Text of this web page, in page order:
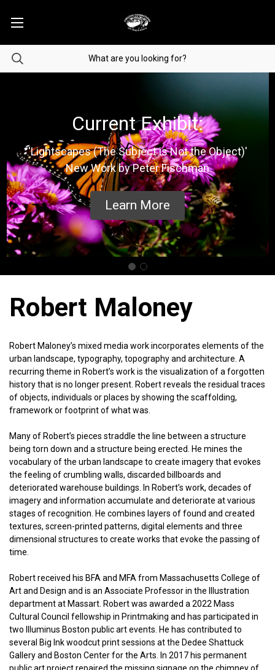
Current Exhibit:
'Lightscapes (The Subject is Not the Object)'
New Work by Peter Fischman
Learn More
Robert Maloney
Robert Maloney’s mixed media work incorporates elements of the
urban landscape, typography, topography and architecture. A
recurring theme in Robert’s work is the visualization of a forgotten
history that is no longer present. Robert reveals the residual traces
of objects, individuals or places by showing the scaffolding,
framework or footprint of what was.
Many of Robert’s pieces straddle the line between a structure
being torn down and a structure being erected. He mines the
vocabulary of the urban landscape to create imagery that evokes
the feeling of crumbling walls, discarded billboards and
deteriorated warehouse buildings. In Robert’s work, decades of
imagery and information accumulate and deteriorate at various
stages of recognition. He combines layers of found and created
textures, screen-printed patterns, digital elements and three
dimensional structures to create works that evoke the passing of
time.
Robert received his BFA and MFA from Massachusetts College of
Art and Design and is an Associate Professor in the Illustration
department at Massart. Robert was awarded a 2022 Mass
Cultural Council fellowship in Printmaking and has participated in
two Illuminus Boston public art events. He has contributed to
several Big Ink woodcut print sessions at the Dedee Shattuck
Gallery and Boston Center for the Arts. In 2017 his permanent